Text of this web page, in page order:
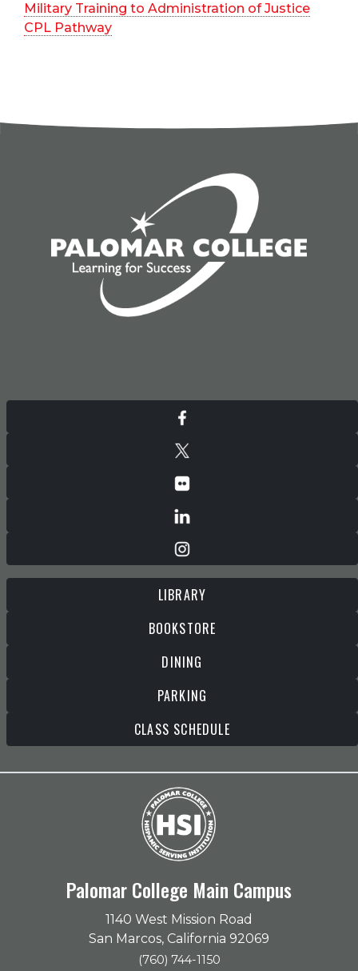
Military Training to Administration of Justice
CPL Pathway
LIBRARY
BOOKSTORE
DINING
PARKING
CLASS SCHEDULE
Palomar College Main Campus
1140 West Mission Road
San Marcos, California 92069
(760) 744-1150